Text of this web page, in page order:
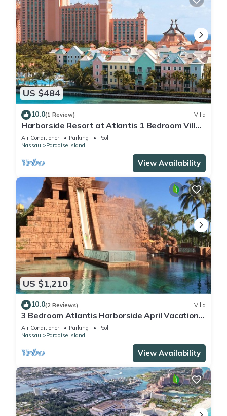
US $484
10.0(1 Review) Villa
Harborside Resort at Atlantis 1 Bedroom Villa,
avail Feb 13-20, 2027, Sleeps 4
Air Conditioner Parking
Pool
Nassau
Paradise Island
View Availability
US $1,210
10.0(2 Reviews) Villa
3 Bedroom Atlantis Harborside April Vacation
4-17-27 to 4-24-27
Air Conditioner Parking
Pool
Nassau
Paradise Island
View Availability